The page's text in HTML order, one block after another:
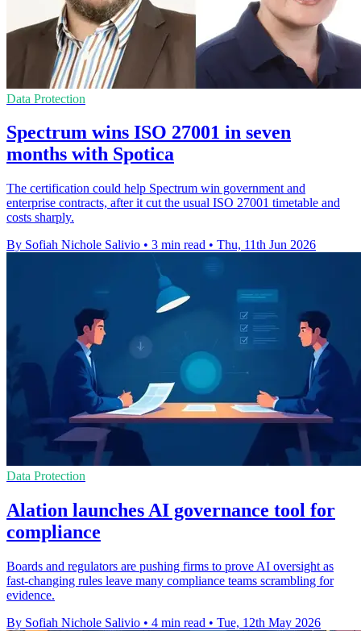
Data Protection
Spectrum wins ISO 27001 in seven
months with Spotica
The certification could help Spectrum win government and
enterprise contracts, after it cut the usual ISO 27001 timetable and
costs sharply.
By Sofiah Nichole Salivio • 3 min read • Thu, 11th Jun 2026
Data Protection
Alation launches AI governance tool for
compliance
Boards and regulators are pushing firms to prove AI oversight as
fast-changing rules leave many compliance teams scrambling for
evidence.
By Sofiah Nichole Salivio • 4 min read • Tue, 12th May 2026